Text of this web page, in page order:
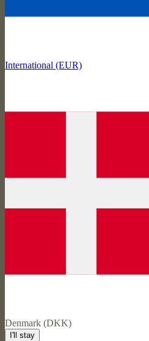
International (EUR)
Denmark (DKK)
I'll stay